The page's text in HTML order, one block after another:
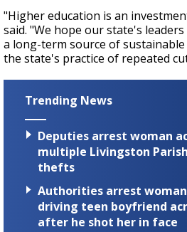
"Higher education is an
said. "We hope our state's
a long-term source of
the state's practice of repeated
Trending News
Deputies arrest woman
multiple Livingston
thefts
Authorities arrest
driving teen boyfriend
after he shot her in face